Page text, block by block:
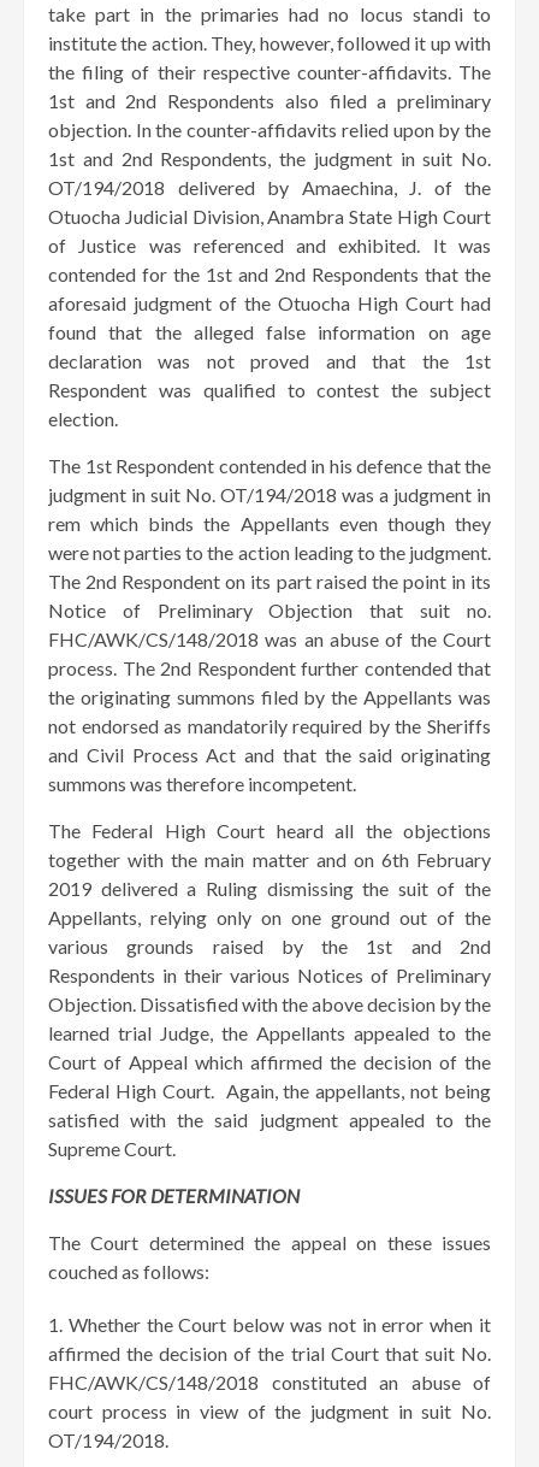
take part in the primaries had no locus standi to
institute the action. They, however, followed it up with
the filing of their respective counter-affidavits. The
1st and 2nd Respondents also filed a preliminary
objection. In the counter-affidavits relied upon by the
1st and 2nd Respondents, the judgment in suit No.
OT/194/2018 delivered by Amaechina, J. of the
Otuocha Judicial Division, Anambra State High Court
of Justice was referenced and exhibited. It was
contended for the 1st and 2nd Respondents that the
aforesaid judgment of the Otuocha High Court had
found that the alleged false information on age
declaration was not proved and that the 1st
Respondent was qualified to contest the subject
election.
The 1st Respondent contended in his defence that the
judgment in suit No. OT/194/2018 was a judgment in
rem which binds the Appellants even though they
were not parties to the action leading to the judgment.
The 2nd Respondent on its part raised the point in its
Notice of Preliminary Objection that suit no.
FHC/AWK/CS/148/2018 was an abuse of the Court
process. The 2nd Respondent further contended that
the originating summons filed by the Appellants was
not endorsed as mandatorily required by the Sheriffs
and Civil Process Act and that the said originating
summons was therefore incompetent.
The Federal High Court heard all the objections
together with the main matter and on 6th February
2019 delivered a Ruling dismissing the suit of the
Appellants, relying only on one ground out of the
various grounds raised by the 1st and 2nd
Respondents in their various Notices of Preliminary
Objection. Dissatisfied with the above decision by the
learned trial Judge, the Appellants appealed to the
Court of Appeal which affirmed the decision of the
Federal High Court. Again, the appellants, not being
satisfied with the said judgment appealed to the
Supreme Court.
ISSUES FOR DETERMINATION
The Court determined the appeal on these issues
couched as follows:
Whether the Court below was not in error when it
affirmed the decision of the trial Court that suit No.
FHC/AWK/CS/148/2018 constituted an abuse of
court process in view of the judgment in suit No.
OT/194/2018.